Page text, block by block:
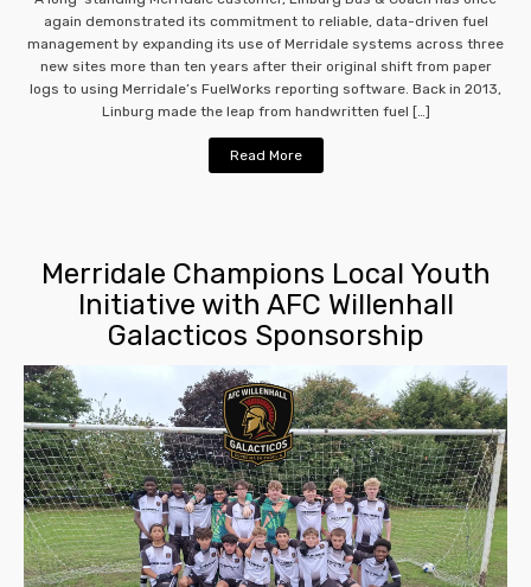
again demonstrated its commitment to reliable, data-driven fuel
management by expanding its use of Merridale systems across three
new sites more than ten years after their original shift from paper
logs to using Merridale’s FuelWorks reporting software. Back in 2013,
Linburg made the leap from handwritten fuel […]
Read More
Merridale Champions Local Youth
Initiative with AFC Willenhall
Galacticos Sponsorship